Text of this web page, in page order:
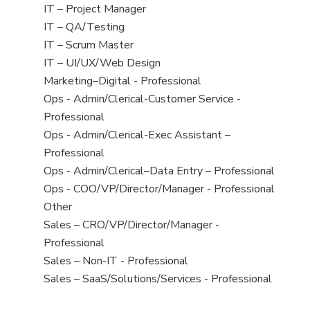
under
filed
under
jobs
filed
under
View
jobs
filed
under
IT – Project Manager
View
jobs
filed
under
IT – QA/Testing
View
jobs
filed
under
IT – Scrum Master
View
jobs
filed
under
IT – UI/UX/Web Design
View
jobs
filed
under
Marketing–Digital - Professional
View
jobs
filed
under
Ops - Admin/Clerical-Customer Service -
Professional
View
jobs
filed
under
Ops - Admin/Clerical-Exec Assistant –
Professional
View
jobs
filed
under
Ops - Admin/Clerical–Data Entry – Professional
View
jobs
filed
under
Ops - COO/VP/Director/Manager - Professional
View
jobs
filed
under
Other
View
jobs
filed
under
Sales – CRO/VP/Director/Manager -
Professional
View
jobs
Sales – Non-IT - Professional
View
Sales – SaaS/Solutions/Services - Professional